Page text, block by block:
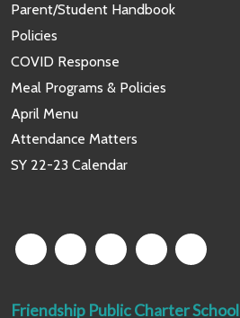
Parent/Student Handbook
Policies
COVID Response
Meal Programs & Policies
April Menu
Attendance Matters
SY 22-23 Calendar
Friendship Public Charter School